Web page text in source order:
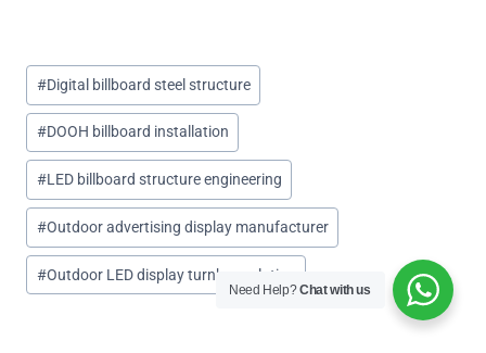
Post
Tags:
#Digital billboard steel structure
#DOOH billboard installation
#LED billboard structure engineering
#Outdoor advertising display manufacturer
#Outdoor LED display turnkey solution
Need Help?Chat with us